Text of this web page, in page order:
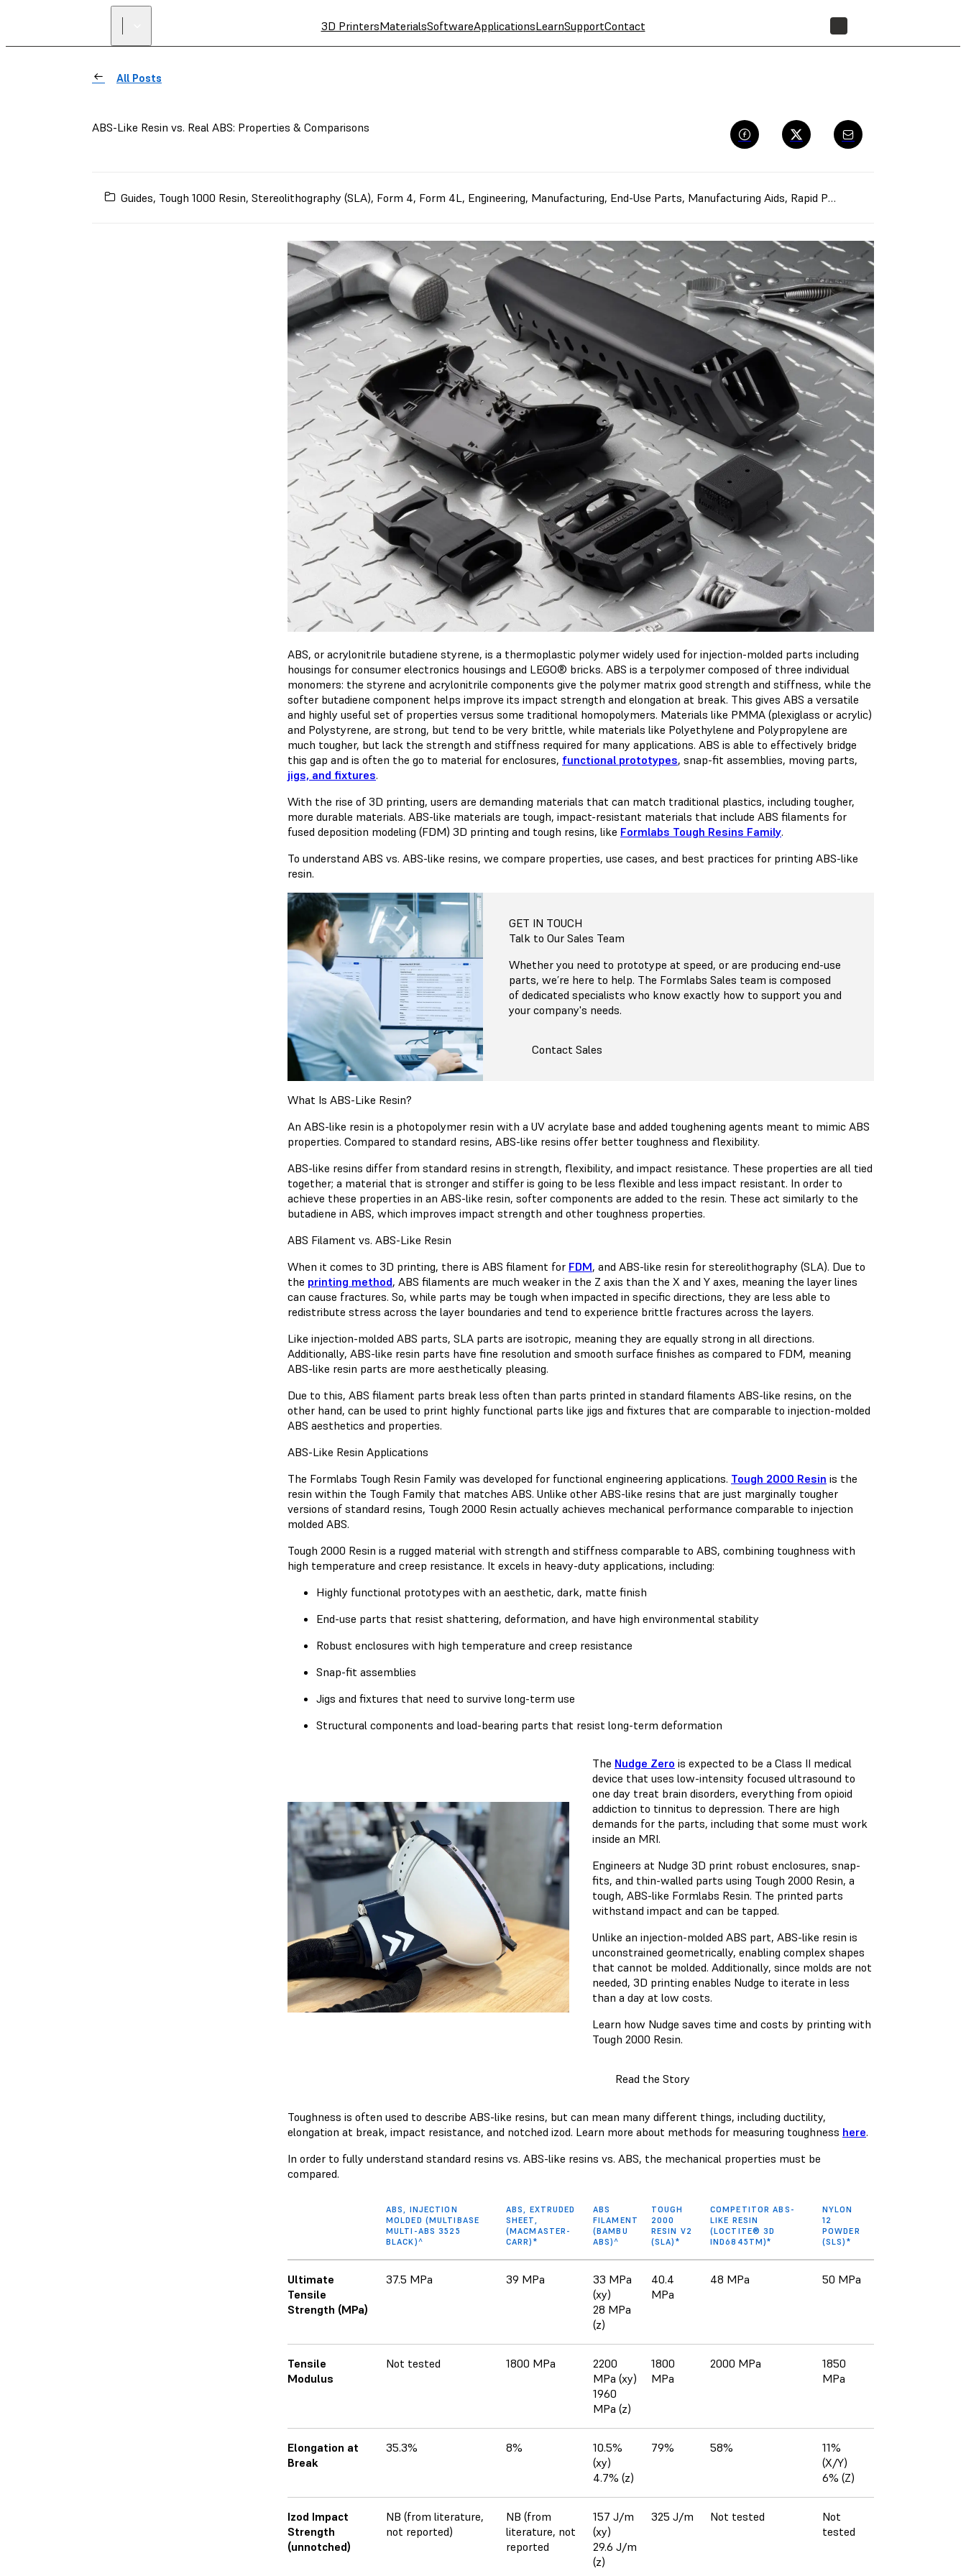
3D PrintersMaterialsSoftwareApplicationsLearnSupportContact
All Posts
ABS-Like Resin vs. Real ABS: Properties & Comparisons
Guides, Tough 1000 Resin,Stereolithography (SLA), Form 4, Form 4L, Engineering, Manufacturing, End-Use Parts, Manufacturing Aids, Rapid Prototyping
ABS, or acrylonitrile butadiene styrene, is a thermoplastic polymer widely used for injection-molded parts including
housings for consumer electronics housings and LEGO® bricks. ABS is a terpolymer composed of three individual
monomers: the styrene and acrylonitrile components give the polymer matrix good strength and stiffness, while the
softer butadiene component helps improve its impact strength and elongation at break. This gives ABS a versatile
and highly useful set of properties versus some traditional homopolymers. Materials like PMMA (plexiglass or acrylic)
and Polystyrene, are strong, but tend to be very brittle, while materials like Polyethylene and Polypropylene are
much tougher, but lack the strength and stiffness required for many applications. ABS is able to effectively bridge
this gap and is often the go to material for enclosures, functional prototypes, snap-fit assemblies, moving parts,
jigs, and fixtures.
With the rise of 3D printing, users are demanding materials that can match traditional plastics, including tougher,
more durable materials. ABS-like materials are tough, impact-resistant materials that include ABS filaments for
fused deposition modeling (FDM) 3D printing and tough resins, like Formlabs Tough Resins Family.
To understand ABS vs. ABS-like resins, we compare properties, use cases, and best practices for printing ABS-like
resin.
GET IN TOUCH
Talk to Our Sales Team
Whether you need to prototype at speed, or are producing end-use
parts, we’re here to help. The Formlabs Sales team is composed
of dedicated specialists who know exactly how to support you and
your company's needs.
Contact Sales
What Is ABS-Like Resin?
An ABS-like resin is a photopolymer resin with a UV acrylate base and added toughening agents meant to mimic ABS
properties. Compared to standard resins, ABS-like resins offer better toughness and flexibility.
ABS-like resins differ from standard resins in strength, flexibility, and impact resistance. These properties are all tied
together; a material that is stronger and stiffer is going to be less flexible and less impact resistant. In order to
achieve these properties in an ABS-like resin, softer components are added to the resin. These act similarly to the
butadiene in ABS, which improves impact strength and other toughness properties.
ABS Filament vs. ABS-Like Resin
When it comes to 3D printing, there is ABS filament for FDM, and ABS-like resin for stereolithography (SLA). Due to
the printing method, ABS filaments are much weaker in the Z axis than the X and Y axes, meaning the layer lines
can cause fractures. So, while parts may be tough when impacted in specific directions, they are less able to
redistribute stress across the layer boundaries and tend to experience brittle fractures across the layers.
Like injection-molded ABS parts, SLA parts are isotropic, meaning they are equally strong in all directions.
Additionally, ABS-like resin parts have fine resolution and smooth surface finishes as compared to FDM, meaning
ABS-like resin parts are more aesthetically pleasing.
Due to this, ABS filament parts break less often than parts printed in standard filaments ABS-like resins, on the
other hand, can be used to print highly functional parts like jigs and fixtures that are comparable to injection-molded
ABS aesthetics and properties.
ABS-Like Resin Applications
The Formlabs Tough Resin Family was developed for functional engineering applications. Tough 2000 Resin is the
resin within the Tough Family that matches ABS. Unlike other ABS-like resins that are just marginally tougher
versions of standard resins, Tough 2000 Resin actually achieves mechanical performance comparable to injection
molded ABS.
Tough 2000 Resin is a rugged material with strength and stiffness comparable to ABS, combining toughness with
high temperature and creep resistance. It excels in heavy-duty applications, including:
Highly functional prototypes with an aesthetic, dark, matte finish
End-use parts that resist shattering, deformation, and have high environmental stability
Robust enclosures with high temperature and creep resistance
Snap-fit assemblies
Jigs and fixtures that need to survive long-term use
Structural components and load-bearing parts that resist long-term deformation
The Nudge Zero is expected to be a Class II medical
device that uses low-intensity focused ultrasound to
one day treat brain disorders, everything from opioid
addiction to tinnitus to depression. There are high
demands for the parts, including that some must work
inside an MRI.
Engineers at Nudge 3D print robust enclosures, snap-
fits, and thin-walled parts using Tough 2000 Resin, a
tough, ABS-like Formlabs Resin. The printed parts
withstand impact and can be tapped.
Unlike an injection-molded ABS part, ABS-like resin is
unconstrained geometrically, enabling complex shapes
that cannot be molded. Additionally, since molds are not
needed, 3D printing enables Nudge to iterate in less
than a day at low costs.
Learn how Nudge saves time and costs by printing with
Tough 2000 Resin.
Read the Story
Toughness is often used to describe ABS-like resins, but can mean many different things, including ductility,
elongation at break, impact resistance, and notched izod. Learn more about methods for measuring toughness here.
In order to fully understand standard resins vs. ABS-like resins vs. ABS, the mechanical properties must be
compared.
ABS, INJECTION
MOLDED (MULTIBASE
MULTI-ABS 3525
BLACK)^
ABS, EXTRUDED
SHEET,
(MACMASTER-
CARR)*
ABS
FILAMENT
(BAMBU
ABS)^
TOUGH
2000
RESIN V2
(SLA)*
COMPETITOR ABS-
LIKE RESIN
(LOCTITE® 3D
IND6845TM)*
NYLON
12
POWDER
(SLS)*
Ultimate
Tensile
Strength (MPa)
37.5 MPa 39 MPa
33 MPa
(xy)
28 MPa
(z)
40.4
MPa
48 MPa 50 MPa
Tensile
Modulus
Not tested 1800 MPa
2200
MPa (xy)
1960
MPa (z)
1800
MPa
2000 MPa
1850
MPa
Elongation at
Break
35.3% 8%
10.5%
(xy)
4.7% (z)
79% 58%
11%
(X/Y)
6% (Z)
Izod Impact
Strength
(unnotched)
NB (from literature,
not reported)
NB (from
literature, not
reported
157 J/m
(xy)
29.6 J/m
(z)
325 J/m Not tested
Not
tested